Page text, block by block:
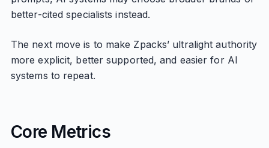
better-cited specialists instead.
The next move is to make Zpacks’ ultralight authority
more explicit, better supported, and easier for AI
systems to repeat.
Core Metrics